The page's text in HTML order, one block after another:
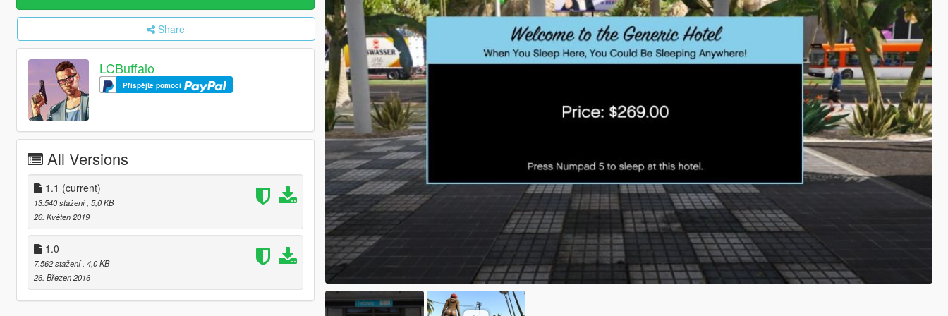
Share
LCBuffalo
Přispějte pomocí
All Versions
1.1 (current)
13.540 stažení , 5,0 KB
26. Květen 2019
1.0
7.562 stažení , 4,0 KB
26. Březen 2016